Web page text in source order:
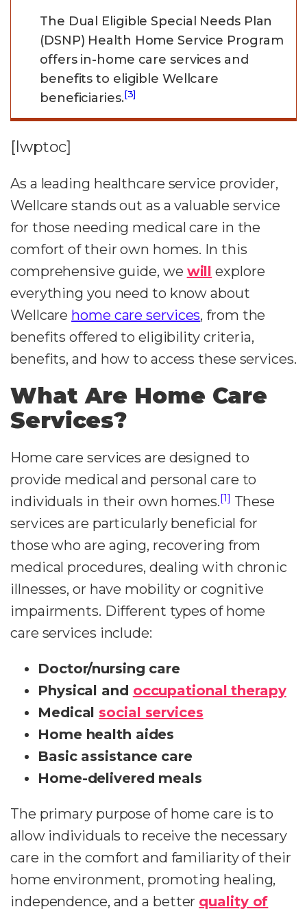
The Dual Eligible Special Needs Plan
(DSNP) Health Home Service Program
offers in-home care services and
benefits to eligible Wellcare
beneficiaries.[3]
[lwptoc]
As a leading healthcare service provider,
Wellcare stands out as a valuable service
for those needing medical care in the
comfort of their own homes. In this
comprehensive guide, we will explore
everything you need to know about
Wellcare home care services, from the
benefits offered to eligibility criteria,
benefits, and how to access these services.
What Are Home Care
Services?
Home care services are designed to
provide medical and personal care to
individuals in their own homes.[1] These
services are particularly beneficial for
those who are aging, recovering from
medical procedures, dealing with chronic
illnesses, or have mobility or cognitive
impairments. Different types of home
care services include:
Doctor/nursing care
Physical and occupational therapy
Medical social services
Home health aides
Basic assistance care
Home-delivered meals
The primary purpose of home care is to
allow individuals to receive the necessary
care in the comfort and familiarity of their
home environment, promoting healing,
independence, and a better quality of